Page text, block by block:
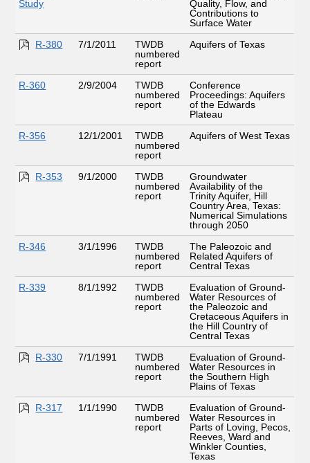
Study
Quality, Flow, and
Contributions to
Surface Water
R-380
7/1/2011
TWDB
numbered
report
Aquifers of Texas
R-360 2/9/2004
TWDB
numbered
report
Conference
Proceedings: Aquifers
of the Edwards
Plateau
R-356
12/1/2001
TWDB
numbered
report
Aquifers of West Texas
R-353 9/1/2000
TWDB
numbered
report
Groundwater
Availability of the
Trinity Aquifer, Hill
Country Area, Texas:
Numerical Simulations
through 2050
R-346
3/1/1996
TWDB
numbered
report
The Paleozoic and
Related Aquifers of
Central Texas
R-339
8/1/1992
TWDB
numbered
report
Evaluation of Ground-
Water Resources of
the Paleozoic and
Cretaceous Aquifers in
the Hill Country of
Central Texas
R-330
7/1/1991
TWDB
numbered
report
Evaluation of Ground-
Water Resources in
the Southern High
Plains of Texas
R-317
1/1/1990
TWDB
numbered
report
Evaluation of Ground-
Water Resources in
Parts of Loving, Pecos,
Reeves, Ward and
Winkler Counties,
Texas